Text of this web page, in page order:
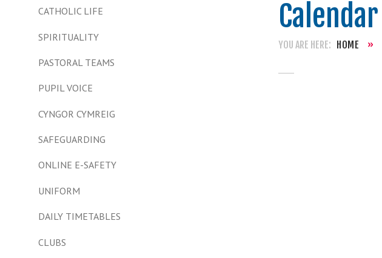
CATHOLIC LIFE
SPIRITUALITY
PASTORAL TEAMS
PUPIL VOICE
CYNGOR CYMREIG
SAFEGUARDING
ONLINE E-SAFETY
UNIFORM
DAILY TIMETABLES
CLUBS
Calendar
HOME »